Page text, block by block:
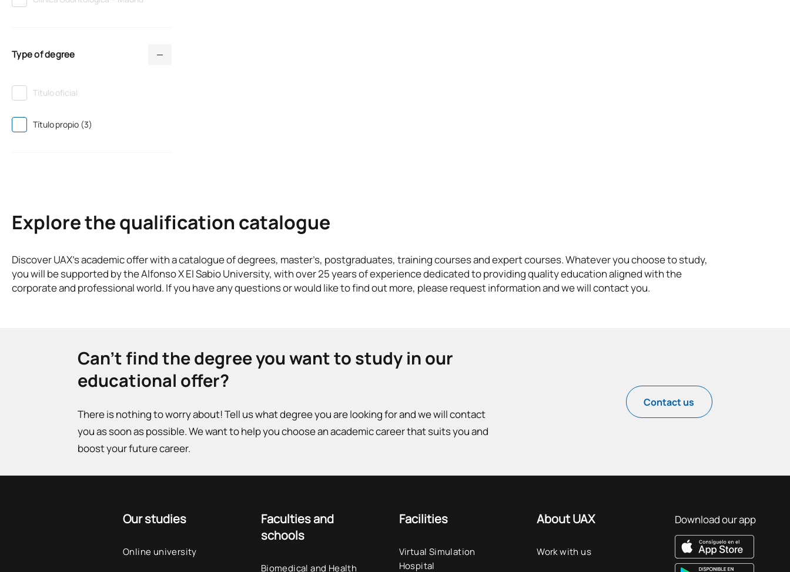
Type of degree
Título oficial
Título propio (3)
Explore the qualification catalogue
Discover UAX’s academic offer with a catalogue of degrees, master’s, postgraduates, training courses and expert courses. Whatever you choose to study,
you will be supported by the Alfonso X El Sabio University, with over 25 years of experience dedicated to providing quality education aligned with the
corporate and professional world. If you have any questions or would like to find out more, please request information and we will contact you.
Can't find the degree you want to study in our
educational offer?
There is nothing to worry about! Tell us what degree you are looking for and we will contact
you as soon as possible. We want to help you choose an academic career that suits you and
boost your future career.
Contact us
Our studies
Online university
Faculties and
schools
Biomedical and Health
Facilities
Virtual Simulation
Hospital
About UAX
Work with us
Download our app